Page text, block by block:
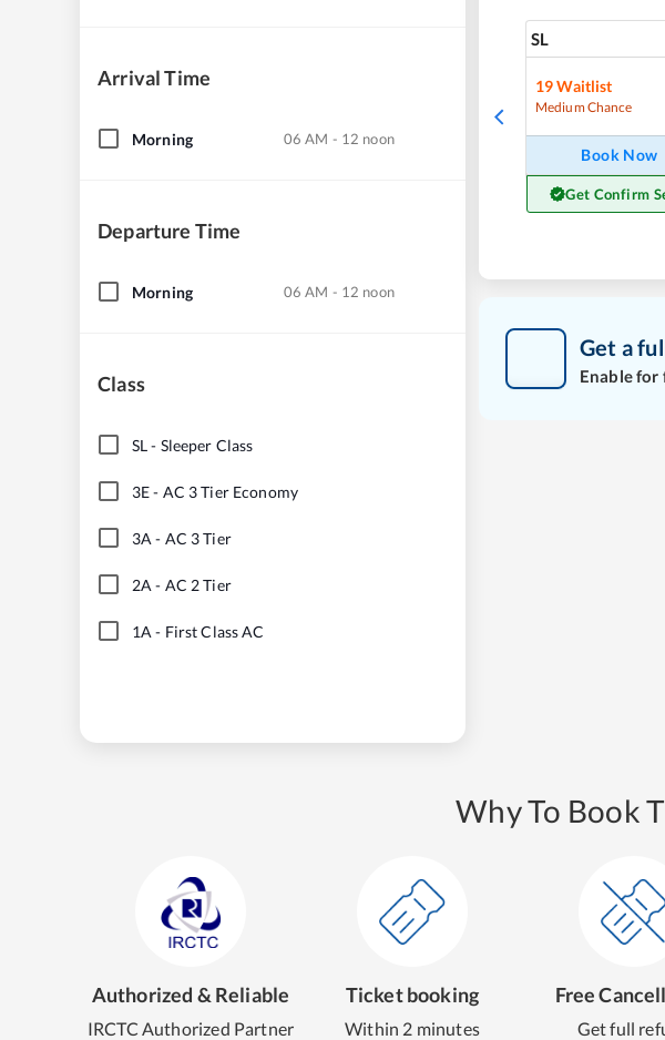
Arrival Time
Morning 06 AM - 12 noon
Departure Time
Morning 06 AM - 12 noon
Class
SL- Sleeper Class
3E- AC 3 Tier Economy
3A - AC 3 Tier
2A - AC 2 Tier
1A - First Class AC
SL
19 Waitlist
Medium Chance
Book Now
Get Confirm
Get a
Enable for
Why To Book
Authorized & Reliable
IRCTC Authorized Partner
Ticket booking
Within 2 minutes
Free
Get full